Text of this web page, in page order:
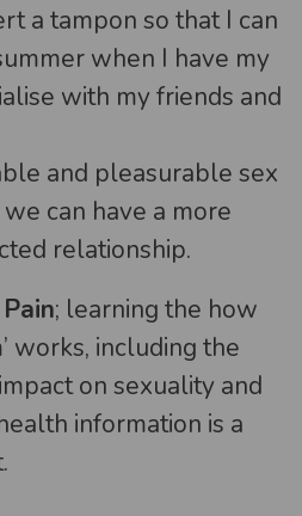
a tampon so that I can
when I have my
with my friends and
and pleasurable sex
can have a more
relationship.
; learning the how
works, including the
on sexuality and
information is a